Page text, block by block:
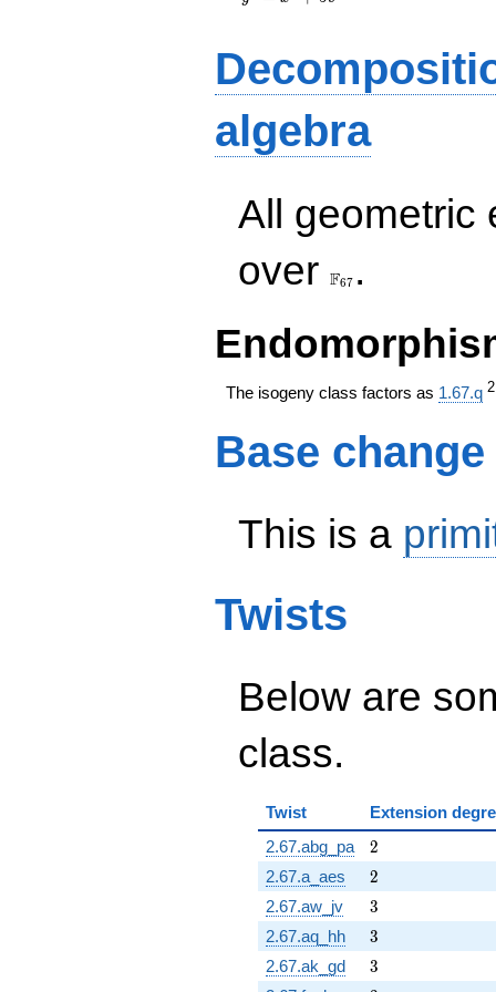
algebra
All geometric
over F67 .
The isogeny class factors as 1.67.q
Base change
This is a
Twists
Below are
class.
Twist
Extension
2.67.abg_pa
2
2
2.67.a_aes 2
2
2.67.aw_jv 3
3
2.67.aq_hh 3
3
2.67.ak_gd 3
3